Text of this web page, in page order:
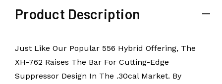
Product Description
Just Like Our Popular 556 Hybrid Offering, The
XH-762 Raises The Bar For Cutting-Edge
Suppressor Design In The .30cal Market. By